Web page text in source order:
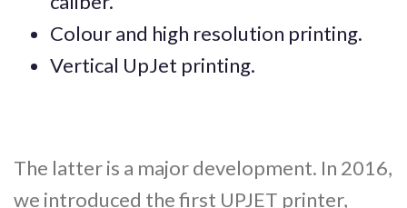
Colour and high resolution printing.
Vertical UpJet printing.
The latter is a major development. In 2016,
we introduced the first UPJET printer,